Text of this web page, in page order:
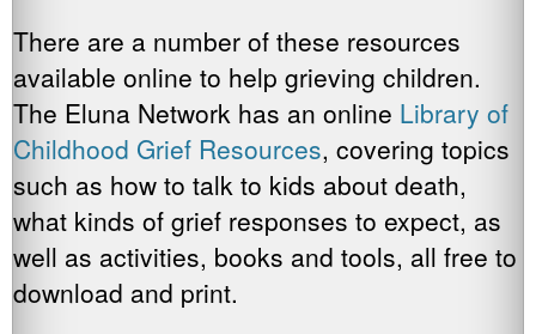
There are a number of these resources
available online to help grieving children.
The Eluna Network has an online Library of
Childhood Grief Resources, covering topics
such as how to talk to kids about death,
what kinds of grief responses to expect, as
well as activities, books and tools, all free to
download and print.